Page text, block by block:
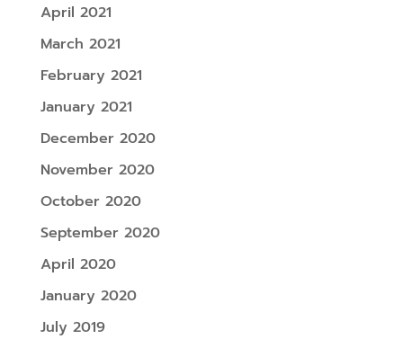
April 2021
March 2021
February 2021
January 2021
December 2020
November 2020
October 2020
September 2020
April 2020
January 2020
July 2019